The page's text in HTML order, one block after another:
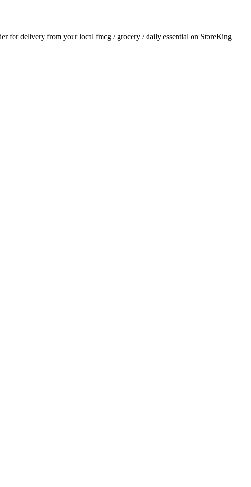
for delivery from your local fmcg / grocery / daily essential on StoreKing